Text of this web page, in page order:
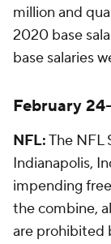
million and
2020 base
base salaries
February
NFL:The NFL
Indianapolis,
impending
the combine,
are prohibited